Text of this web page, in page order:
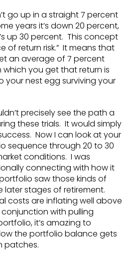
go up in a straight 7 percent
years it’s down 20 percent,
up 30 percent. This concept
of return risk.” It means that
an average of 7 percent
which you get that return is
your nest egg surviving your
precisely see the path a
these trials. It would simply
Now I can look at your
sequence through 20 to 30
conditions. I was
connecting with how it
saw those kinds of
later stages of retirement.
costs are inflating well above
with pulling
it’s amazing to
the portfolio balance gets
patches.